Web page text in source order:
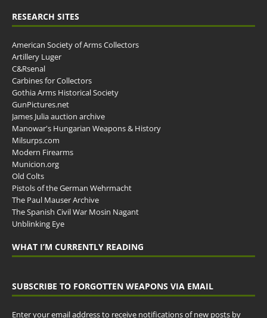
RESEARCH SITES
American Society of Arms Collectors
Artillery Luger
C&Rsenal
Carbines for Collectors
Gothia Arms Historical Society
GunPictures.net
James Julia auction archive
Manowar's Hungarian Weapons & History
Milsurps.com
Modern Firearms
Municion.org
Old Colts
Pistols of the German Wehrmacht
The Paul Mauser Archive
The Spanish Civil War Mosin Nagant
Unblinking Eye
WHAT I’M CURRENTLY READING
SUBSCRIBE TO FORGOTTEN WEAPONS VIA EMAIL
Enter your email address to receive notifications of new posts by